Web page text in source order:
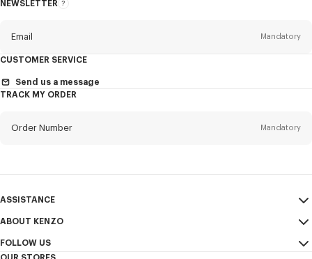
NEWSLETTER
About
Email Mandatory
TitleMandatory
Last name* Mandatory
+1
CUSTOMER SERVICE
Send us a message
TRACK MY ORDER
Order Number Mandatory
ASSISTANCE
My Account
Size Guide
ABOUT KENZO
Sales Terms & Conditions
FOLLOW US
OUR STORES